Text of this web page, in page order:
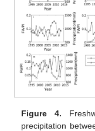
Figure 4.
precipitation